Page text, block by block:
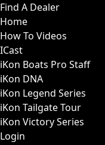
Find A Dealer
Home
How To Videos
ICast
iKon Boats Pro Staff
iKon DNA
iKon Legend Series
iKon Tailgate Tour
iKon Victory Series
Login